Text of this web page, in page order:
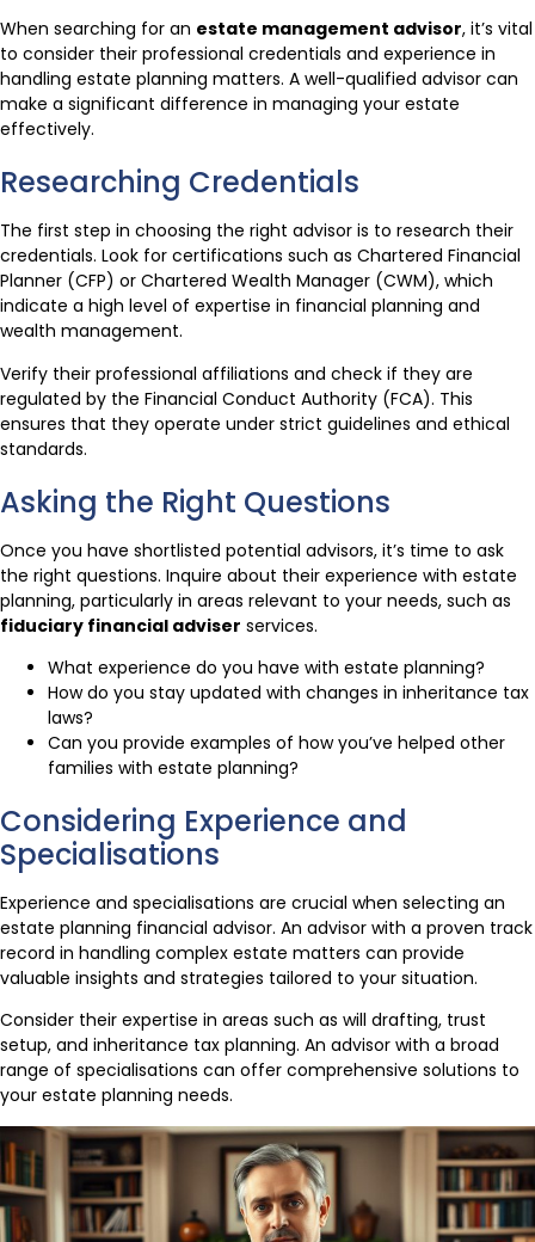
When searching for an estate management advisor, it’s vital
to consider their professional credentials and experience in
handling estate planning matters. A well-qualified advisor can
make a significant difference in managing your estate
effectively.
Researching Credentials
The first step in choosing the right advisor is to research their
credentials. Look for certifications such as Chartered Financial
Planner (CFP) or Chartered Wealth Manager (CWM), which
indicate a high level of expertise in financial planning and
wealth management.
Verify their professional affiliations and check if they are
regulated by the Financial Conduct Authority (FCA). This
ensures that they operate under strict guidelines and ethical
standards.
Asking the Right Questions
Once you have shortlisted potential advisors, it’s time to ask
the right questions. Inquire about their experience with estate
planning, particularly in areas relevant to your needs, such as
fiduciary financial adviser services.
What experience do you have with estate planning?
How do you stay updated with changes in inheritance tax
laws?
Can you provide examples of how you’ve helped other
families with estate planning?
Considering Experience and
Specialisations
Experience and specialisations are crucial when selecting an
estate planning financial advisor. An advisor with a proven track
record in handling complex estate matters can provide
valuable insights and strategies tailored to your situation.
Consider their expertise in areas such as will drafting, trust
setup, and inheritance tax planning. An advisor with a broad
range of specialisations can offer comprehensive solutions to
your estate planning needs.